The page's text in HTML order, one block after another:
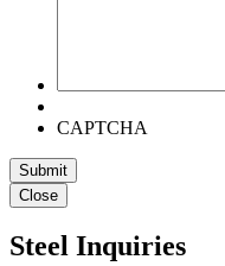
CAPTCHA
Submit
Close
Steel Inquiries